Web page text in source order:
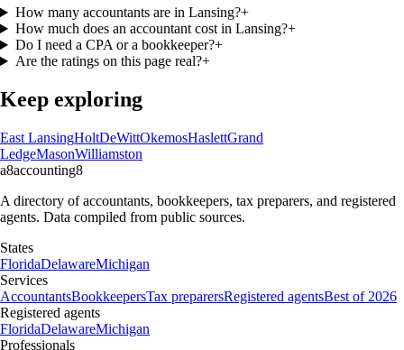
How many accountants are in Lansing?+
How much does an accountant cost in Lansing?+
Do I need a CPA or a bookkeeper?+
Are the ratings on this page real?+
Keep exploring
East LansingHoltDeWittOkemosHaslettGrand
LedgeMasonWilliamston
a8accounting8
A directory of accountants, bookkeepers, tax preparers, and registered
agents. Data compiled from public sources.
States
FloridaDelawareMichigan
Services
AccountantsBookkeepersTax preparersRegistered agentsBest of 2026
Registered agents
FloridaDelawareMichigan
Professionals